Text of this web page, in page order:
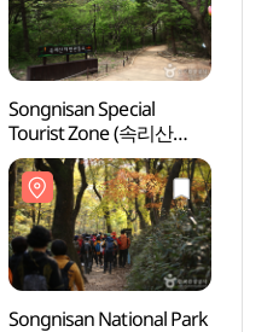
Songnisan Special
Tourist Zone (속리산
관광특구)
Songnisan National Park